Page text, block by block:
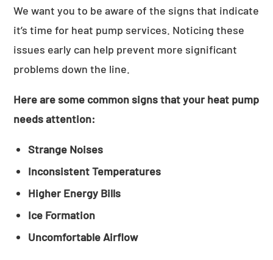
We want you to be aware of the signs that indicate
it’s time for heat pump services. Noticing these
issues early can help prevent more significant
problems down the line.
Here are some common signs that your heat pump
needs attention:
Strange Noises
Inconsistent Temperatures
Higher Energy Bills
Ice Formation
Uncomfortable Airflow